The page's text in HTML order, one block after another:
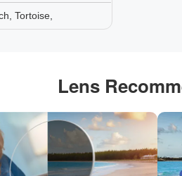
Tortoise,
Lens